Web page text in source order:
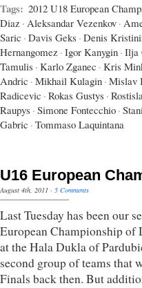
Tags: 2012 U18 European
Diaz · Aleksandar Vezenkov ·
Saric · Davis Geks · Denis
Hernangomez · Igor Kanygin · Ilja
Tamulis · Karlo Zganec · Kris
Andric · Mikhail Kulagin · Mislav
Radicevic · Rokas Gustys ·
Raupys · Simone Fontecchio ·
Gabric · Tommaso Laquintana
U16 European
August 4th, 2011 · 5 Comments
Last Tuesday has been our
European Championship of
at the Hala Dukla of
second group of teams that
Finals back then. But